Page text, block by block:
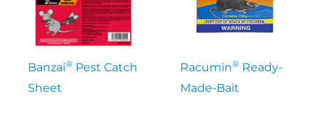
Banzai® Pest Catch
Sheet
Racumin® Ready-
Made-Bait